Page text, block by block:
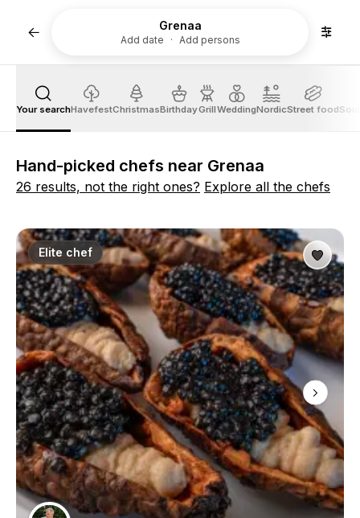
Grenaa
Add date Add persons
Your searchHavefestChristmasBirthdayGrillWeddingNordicStreet food
Hand-picked chefs near Grenaa
26 results, not the right ones? Explore all the chefs
Elite chef